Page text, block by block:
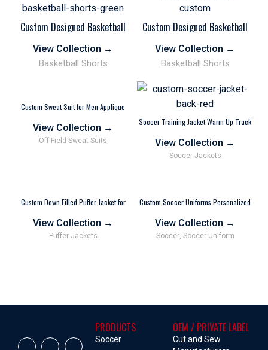
Custom Designed Basketball
Sublimation Print Green Black
View Collection →
Basketball Shorts
Custom Designed Basketball
Sublimation Printed
View Collection →
Basketball Shorts
Custom Sweat Suit for Men Applique
View Collection →
Off Field Sweat Suits
Soccer Training Jacket Warm Up Track
View Collection →
Soccer Jackets
Custom Down Filled Puffer Jacket for
View Collection →
Puffer Jackets
Custom Soccer Uniforms Personalized
View Collection →
Soccer, Soccer Uniform
PRODUCTS
Soccer
OEM / PRIVATE LABEL
Cut and Sew